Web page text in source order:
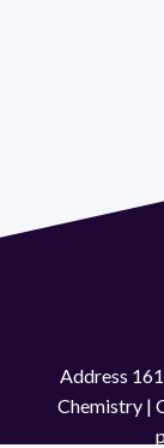
Address
Chemistry |